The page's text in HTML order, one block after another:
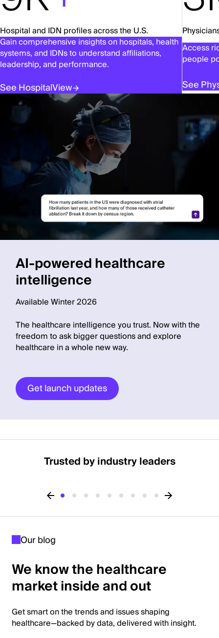
Hospital and IDN profiles across the U.S.
Gain comprehensive insights on hospitals, health
systems, and IDNs to understand affiliations,
leadership, and performance.
See HospitalView
Access
people
See
AI-powered healthcare
intelligence
Available Winter 2026
The healthcare intelligence you trust. Now with the
freedom to ask bigger questions and explore
healthcare in a whole new way.
Get launch updates
Trusted by industry leaders
Our blog
We know the healthcare
market inside and out
Get smart on the trends and issues shaping
healthcare—backed by data, delivered with insight.